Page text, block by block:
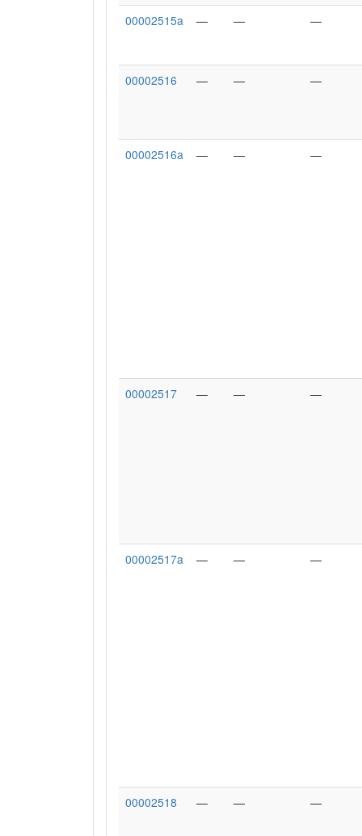
00002515a — — —
00002516 — — —
00002516a — — —
00002517 — — —
00002517a — — —
00002518 — — —